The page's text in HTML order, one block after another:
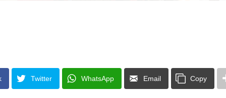
Twitter WhatsApp Email Copy